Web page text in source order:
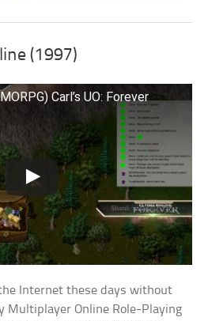
(1997)
Carl’s UO: Forever
Internet these days without
Multiplayer Online Role-Playing